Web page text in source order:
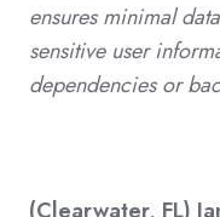
ensures minimal
sensitive user
dependencies or